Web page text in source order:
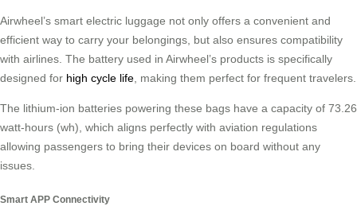
Airwheel’s smart electric luggage not only offers a convenient and
efficient way to carry your belongings, but also ensures compatibility
with airlines. The battery used in Airwheel’s products is specifically
designed for high cycle life , making them perfect for frequent travelers.
The lithium-ion batteries powering these bags have a capacity of 73.26
watt-hours (wh), which aligns perfectly with aviation regulations
allowing passengers to bring their devices on board without any
issues.
Smart APP Connectivity